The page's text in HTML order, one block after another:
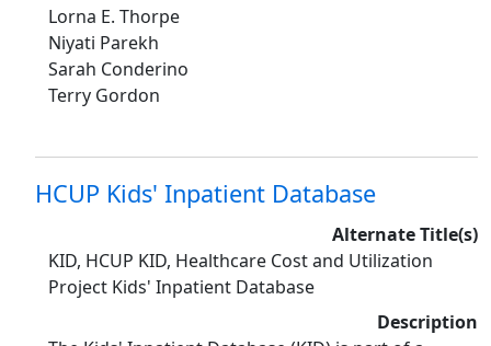
Lorna E. Thorpe
Niyati Parekh
Sarah Conderino
Terry Gordon
HCUP Kids' Inpatient Database
Alternate Title(s)
KID, HCUP KID, Healthcare Cost and Utilization
Project Kids' Inpatient Database
Description